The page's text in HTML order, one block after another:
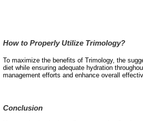
How to Properly Utilize Trimology?
To maximize the benefits of Trimology, the
diet while ensuring adequate hydration
management efforts and enhance overall
Conclusion